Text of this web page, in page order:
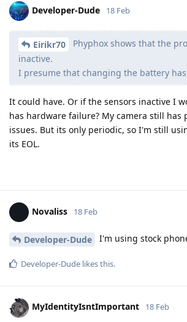
Developer-Dude 18 Feb
Eirikr70
Phyphox shows that the
inactive.
I presume that changing the battery
It could have. Or if the sensors inactive I
has hardware failure? My camera still has
issues. But its only periodic, so I'm still
its EOL.
Novaliss 18 Feb
Developer-Dude I'm using stock
Developer-Dude likes this.
MyIdentityIsntImportant 18 Feb